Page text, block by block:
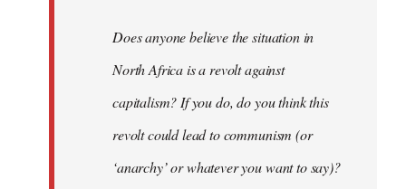
libcom.org
Does anyone believe the situation in
North Africa is a revolt against
capitalism? If you do, do you think this
revolt could lead to communism (or
‘anarchy’ or whatever you want to say)?